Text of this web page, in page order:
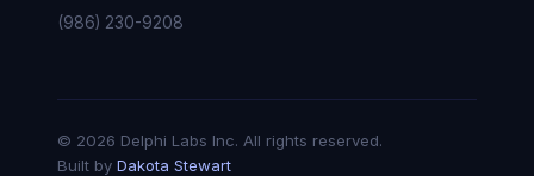
(986) 230-9208
© 2026 Delphi Labs Inc. All rights reserved.
Built by Dakota Stewart